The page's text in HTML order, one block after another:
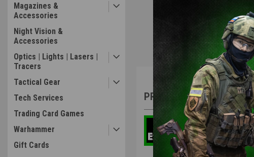
Magazines &
Accessories
Night Vision &
Accessories
Optics | Lights | Lasers |
Tracers
Tactical Gear
Tech Services
Trading Card Games
Warhammer
Gift Cards
Overview
PRODUCT DESCRIPTION